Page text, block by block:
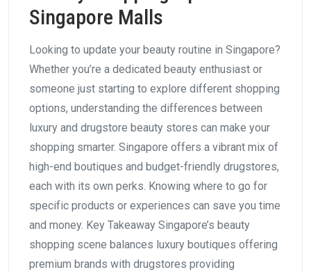
Singapore Malls
Looking to update your beauty routine in Singapore?
Whether you’re a dedicated beauty enthusiast or
someone just starting to explore different shopping
options, understanding the differences between
luxury and drugstore beauty stores can make your
shopping smarter. Singapore offers a vibrant mix of
high-end boutiques and budget-friendly drugstores,
each with its own perks. Knowing where to go for
specific products or experiences can save you time
and money. Key Takeaway Singapore’s beauty
shopping scene balances luxury boutiques offering
premium brands with drugstores providing